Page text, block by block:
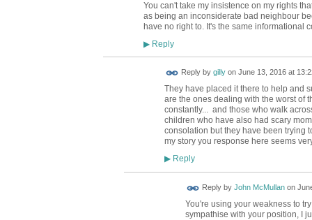
You can't take my insistence on my rights
as being an inconsiderate bad neighbour
have no right to. It's the same informational
▶Reply
Reply by gillyon June 13, 2016 at
They have placed it there to help and
are the ones dealing with the worst of
constantly... and those who walk
children who have also had scary
consolation but they have been trying
my story you response here seems
▶Reply
Reply by John McMullanon
You're using your weakness to
sympathise with your position, I